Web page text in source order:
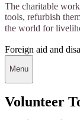
The charitable
tools, refurbish
the world for
Foreign aid and
Menu
Volunteer